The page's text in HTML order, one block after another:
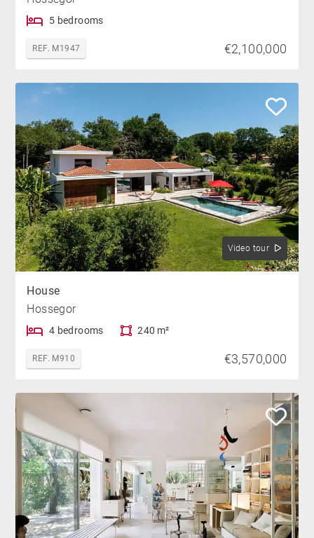
5 bedrooms
REF. M1947 €2,100,000
Video tour
House
Hossegor
4 bedrooms 240 m²
REF. M910 €3,570,000